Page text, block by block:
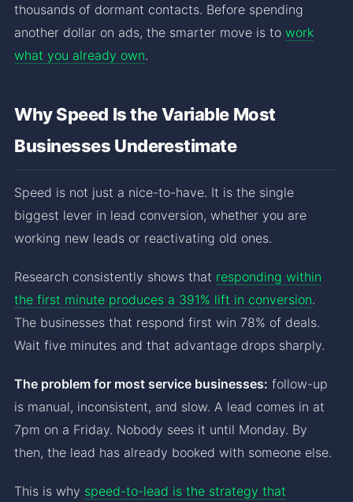
thousands of dormant contacts. Before spending
another dollar on ads, the smarter move is to work
what you already own.
Why Speed Is the Variable Most
Businesses Underestimate
Speed is not just a nice-to-have. It is the single
biggest lever in lead conversion, whether you are
working new leads or reactivating old ones.
Research consistently shows that responding within
the first minute produces a 391% lift in conversion.
The businesses that respond first win 78% of deals.
Wait five minutes and that advantage drops sharply.
The problem for most service businesses: follow-up
is manual, inconsistent, and slow. A lead comes in at
7pm on a Friday. Nobody sees it until Monday. By
then, the lead has already booked with someone else.
This is why speed-to-lead is the strategy that